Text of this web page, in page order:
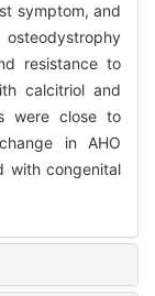
symptom, and
resistance to
calcitriol and
were close to
in AHO
with congenital